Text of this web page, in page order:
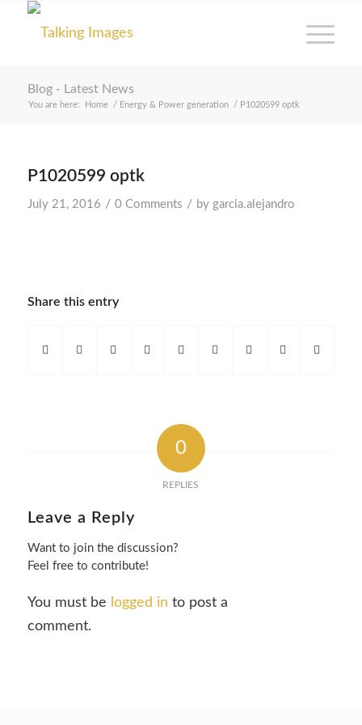
Blog - Latest News
You are here: Home / Energy & Power generation / P1020599 optk
P1020599 optk
July 21, 2016 / 0 Comments / by garcia.alejandro
Share this entry
0
REPLIES
Leave a Reply
Want to join the discussion?
Feel free to contribute!
You must be logged in to post a
comment.